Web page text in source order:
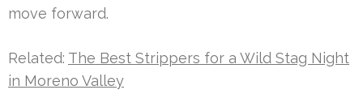
move forward.
Related: The Best Strippers for a Wild Stag Night
in Moreno Valley